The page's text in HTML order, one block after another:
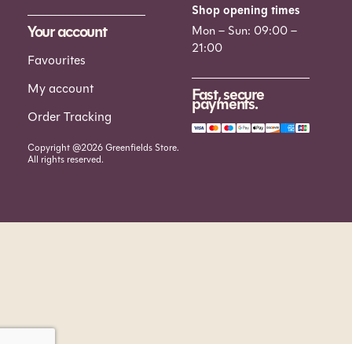
Your account
Favourites
My account
Order Tracking
Shop opening times
Mon – Sun: 09:00 –
21:00
Fast, secure
payments.
Copyright @2026 Greenfields Store.
All rights reserved.